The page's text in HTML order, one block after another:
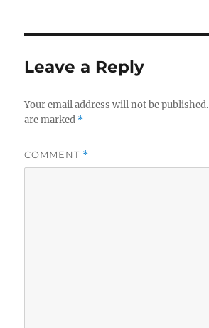
Leave a Reply
Your email address will not be published.
are marked *
COMMENT *